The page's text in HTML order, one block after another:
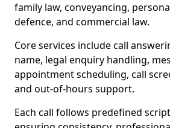
family law, conveyancing,
defence, and commercial law.
Core services include call
name, legal enquiry handling,
appointment scheduling, call
and out-of-hours support.
Each call follows predefined